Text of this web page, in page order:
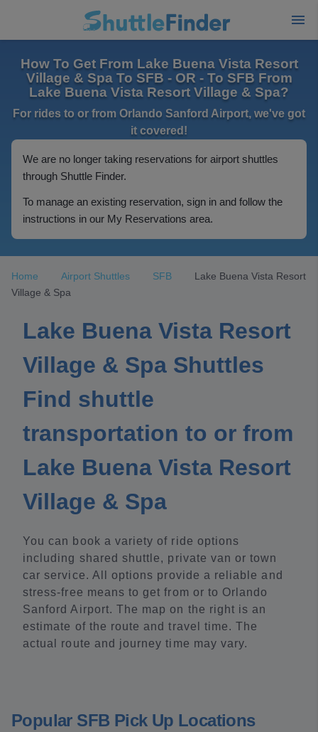
How To Get From Lake Buena Vista Resort
Village & Spa To SFB - OR - To SFB From
Lake Buena Vista Resort Village & Spa?
For rides to or from Orlando Sanford Airport, we've got
it covered!
We are no longer taking reservations for airport shuttles
through Shuttle Finder.
To manage an existing reservation, sign in and follow the
instructions in our My Reservations area.
Home Airport Shuttles SFB
Lake Buena Vista Resort
Village & Spa
Lake Buena Vista Resort
Village & Spa Shuttles
Find shuttle
transportation to or from
Lake Buena Vista Resort
Village & Spa
You can book a variety of ride options
including shared shuttle, private van or town
car service. All options provide a reliable and
stress-free means to get from or to Orlando
Sanford Airport. The map on the right is an
estimate of the route and travel time. The
actual route and journey time may vary.
Popular SFB Pick Up Locations